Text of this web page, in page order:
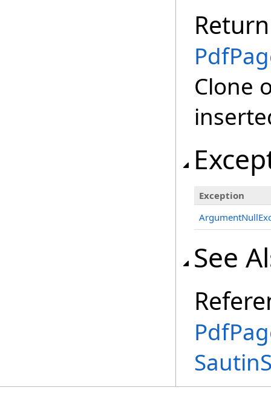
Clone
Exception
See